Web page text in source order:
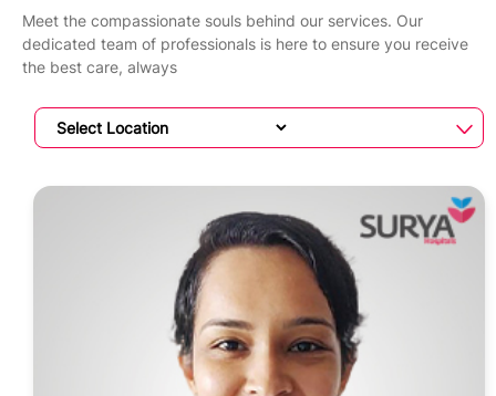
Meet the compassionate souls behind our services. Our
dedicated team of professionals is here to ensure you receive
the best care, always